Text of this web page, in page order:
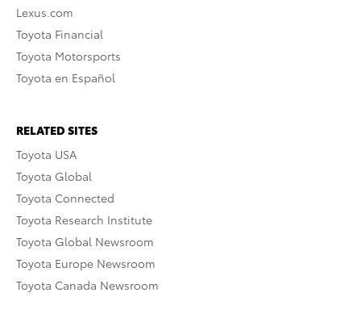
Lexus.com
Toyota Financial
Toyota Motorsports
Toyota en Español
RELATED SITES
Toyota USA
Toyota Global
Toyota Connected
Toyota Research Institute
Toyota Global Newsroom
Toyota Europe Newsroom
Toyota Canada Newsroom